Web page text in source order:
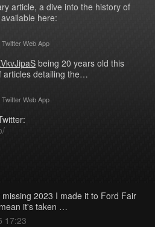
article, a dive into the history of
here:
Twitter Web App
being 20 years old this
articles detailing the…
Twitter Web App
2023 I made it to Ford Fair
it's taken …
17:23